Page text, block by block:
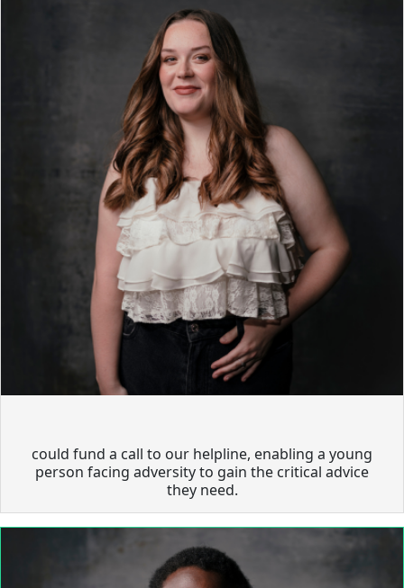
could fund a call to our helpline, enabling a young
person facing adversity to gain the critical advice
they need.